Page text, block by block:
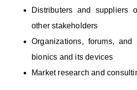
Distributers and suppliers
other stakeholders
Organizations, forums,
bionics and its devices
Market research and